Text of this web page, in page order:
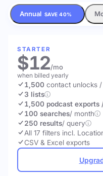
Annual SAVE 40%
STARTER
$12/mo
when billed yearly
1,500 contact unlocks /
3 lists
1,500 podcast exports
100 searches/ month
250 results/ query
All 17 filters incl.
CSV & Excel exports